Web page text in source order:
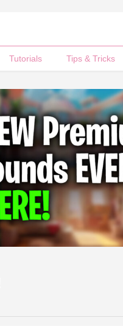
Tutorials Tips & Tricks